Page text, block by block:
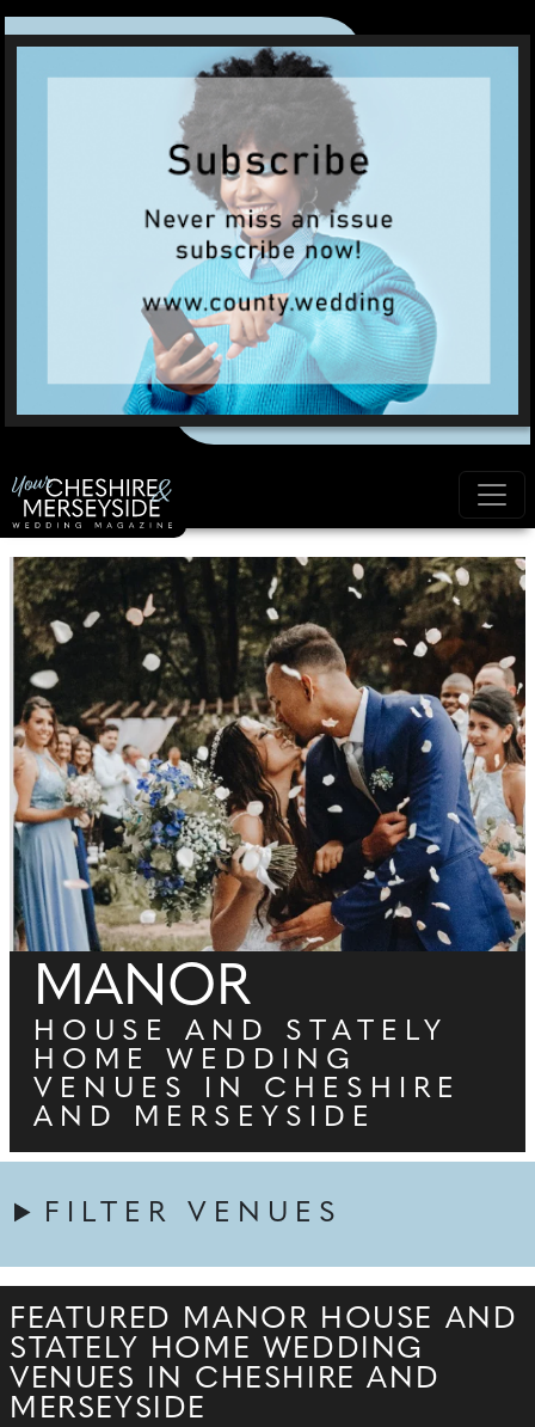
MANOR
HOUSE AND STATELY
HOME WEDDING
VENUES IN CHESHIRE
AND MERSEYSIDE
FILTER VENUES
FEATURED MANOR HOUSE AND
STATELY HOME WEDDING
VENUES IN CHESHIRE AND
MERSEYSIDE